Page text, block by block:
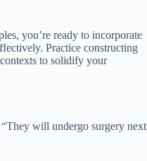
you’re ready to incorporate
Practice constructing
to solidify your
will undergo surgery next